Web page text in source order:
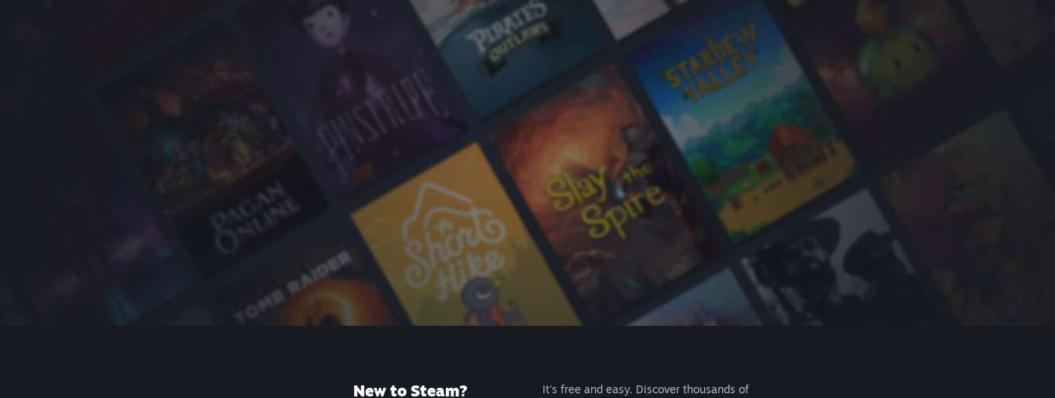
New to Steam?
It's free and easy. Discover thousands of